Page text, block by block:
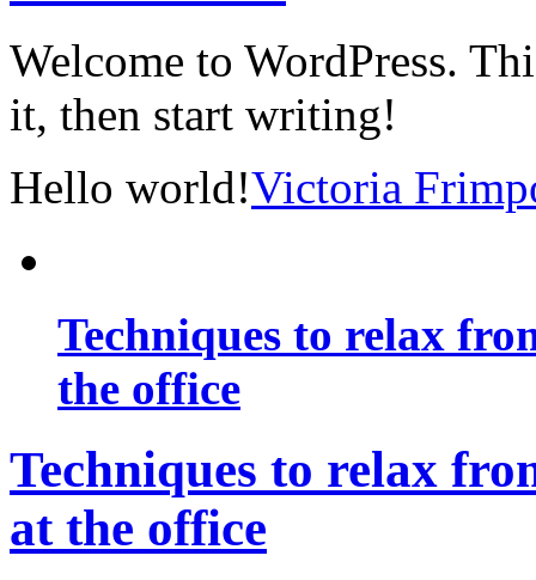
Welcome to WordPress.
it, then start writing!
Hello world!Victoria
Techniques to relax
the office
Techniques to relax
at the office